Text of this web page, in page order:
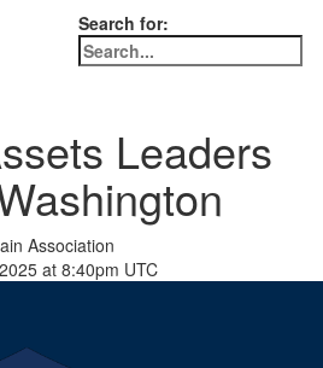
Leaders
Association
at 8:40pm UTC
Search for: